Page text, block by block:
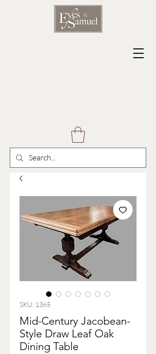
SKU: 1365
Mid-Century Jacobean-
Style Draw Leaf Oak
Dining Table